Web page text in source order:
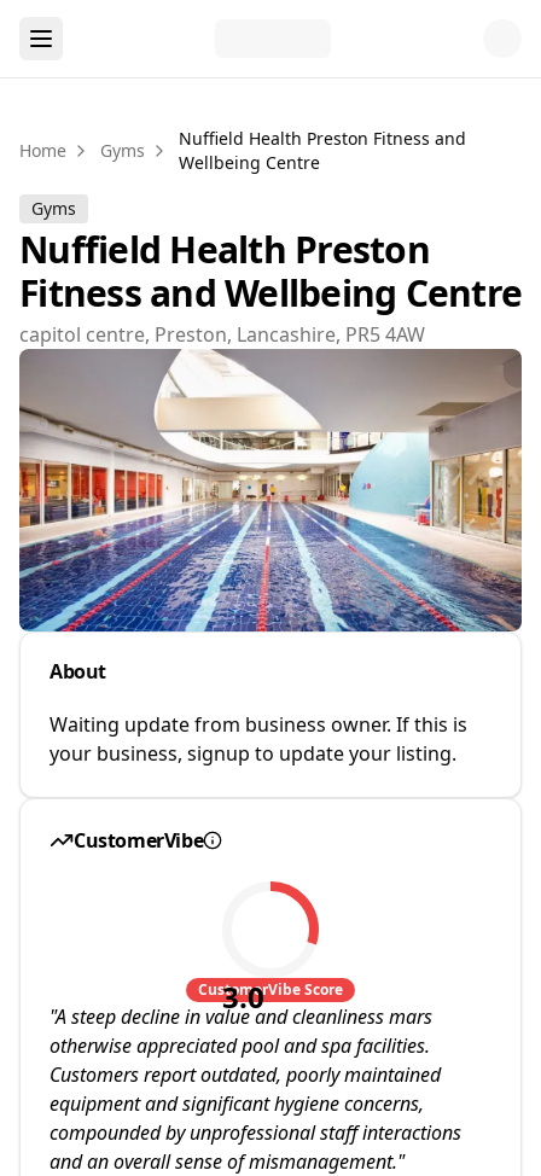
Home Gyms
Nuffield Health Preston Fitness and
Wellbeing Centre
Gyms
Nuffield Health Preston
Fitness and Wellbeing Centre
capitol centre, Preston, Lancashire, PR5 4AW
About
Waiting update from business owner. If this is
your business, signup to update your listing.
CustomerVibe
3.0
CustomerVibe Score
"A steep decline in value and cleanliness mars
otherwise appreciated pool and spa facilities.
Customers report outdated, poorly maintained
equipment and significant hygiene concerns,
compounded by unprofessional staff interactions
and an overall sense of mismanagement."